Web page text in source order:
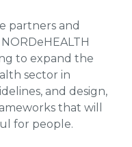
partners and
to expand the
sector in
and design,
that will
for people.